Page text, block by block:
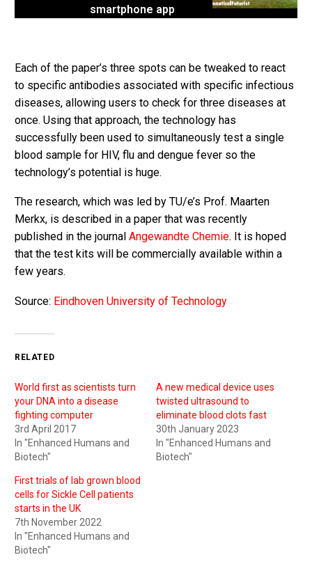
smartphone app
Each of the paper’s three spots can be tweaked to react
to specific antibodies associated with specific infectious
diseases, allowing users to check for three diseases at
once. Using that approach, the technology has
successfully been used to simultaneously test a single
blood sample for HIV, flu and dengue fever so the
technology’s potential is huge.
The research, which was led by TU/e’s Prof. Maarten
Merkx, is described in a paper that was recently
published in the journal Angewandte Chemie. It is hoped
that the test kits will be commercially available within a
few years.
Source: Eindhoven University of Technology
RELATED
World first as scientists turn
your DNA into a disease
fighting computer
3rd April 2017
In "Enhanced Humans and
Biotech"
A new medical device uses
twisted ultrasound to
eliminate blood clots fast
30th January 2023
In "Enhanced Humans and
Biotech"
First trials of lab grown blood
cells for Sickle Cell patients
starts in the UK
7th November 2022
In "Enhanced Humans and
Biotech"